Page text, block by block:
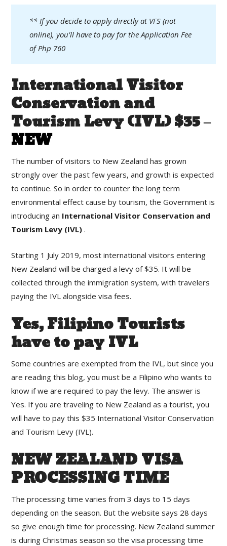
** If you decide to apply directly at VFS (not
online), you’ll have to pay for the Application Fee
of Php 760
International Visitor
Conservation and
Tourism Levy (IVL) $35 –
NEW
The number of visitors to New Zealand has grown
strongly over the past few years, and growth is expected
to continue. So in order to counter the long term
environmental effect cause by tourism, the Government is
introducing an International Visitor Conservation and
Tourism Levy (IVL) .
Starting 1 July 2019, most international visitors entering
New Zealand will be charged a levy of $35. It will be
collected through the immigration system, with travelers
paying the IVL alongside visa fees.
Yes, Filipino Tourists
have to pay IVL
Some countries are exempted from the IVL, but since you
are reading this blog, you must be a Filipino who wants to
know if we are required to pay the levy. The answer is
Yes. If you are traveling to New Zealand as a tourist, you
will have to pay this $35 International Visitor Conservation
and Tourism Levy (IVL).
NEW ZEALAND VISA
PROCESSING TIME
The processing time varies from 3 days to 15 days
depending on the season. But the website says 28 days
so give enough time for processing. New Zealand summer
is during Christmas season so the visa processing time